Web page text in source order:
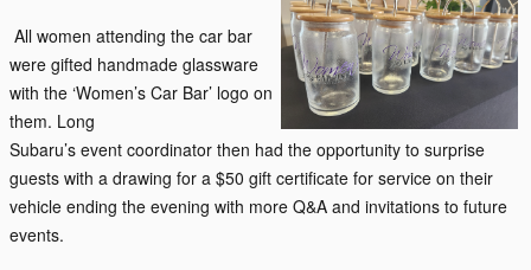
All women attending the car bar
were gifted handmade glassware
with the ‘Women’s Car Bar’ logo on
them. Long
Subaru’s event coordinator then had the opportunity to surprise
guests with a drawing for a $50 gift certificate for service on their
vehicle ending the evening with more Q&A and invitations to future
events.